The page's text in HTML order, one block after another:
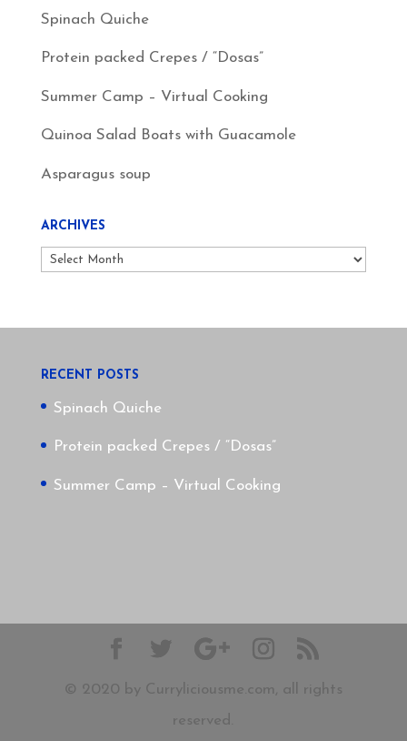
Spinach Quiche
Protein packed Crepes / “Dosas”
Summer Camp – Virtual Cooking
Quinoa Salad Boats with Guacamole
Asparagus soup
ARCHIVES
Archives
RECENT POSTS
Spinach Quiche
Protein packed Crepes / “Dosas”
Summer Camp – Virtual Cooking
© 2020 by Curryliciousme.com, all rights
reserved.